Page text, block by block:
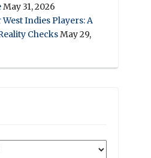
May 31, 2026
Indies Players: A
ChecksMay 29,